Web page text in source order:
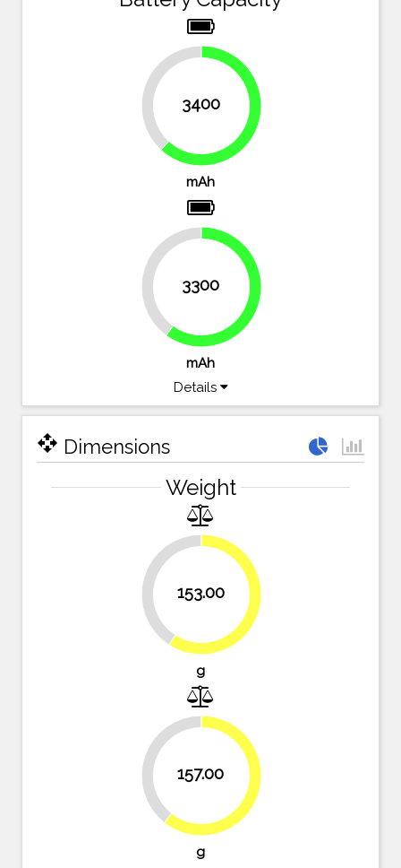
3400
38.2%
61.8%
mAh
3300
40%
60%
mAh
Details
open_with Dimensions
Weight
153.00
40.9%
59.1%
g
157.00
39.4%
60.6%
g